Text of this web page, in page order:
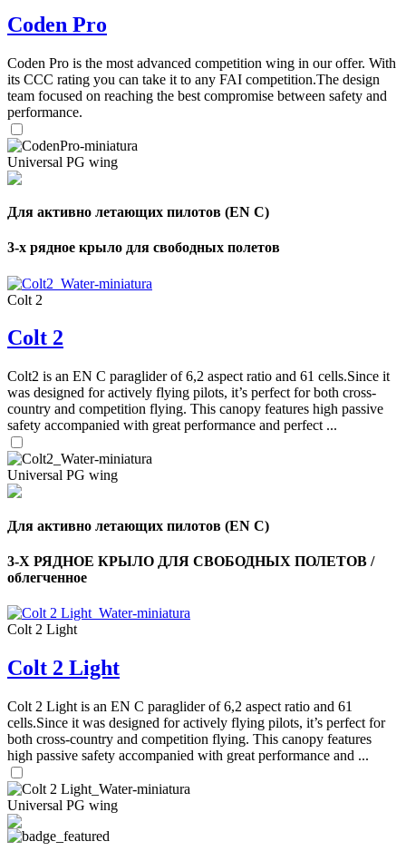
Coden Pro
Coden Pro is the most advanced competition wing in our offer. With
its CCC rating you can take it to any FAI competition.The design
team focused on reaching the best compromise between safety and
performance.
Universal PG wing
Для активно летающих пилотов (EN C)
3-х рядное крыло для свободных полетов
Colt 2
Colt 2
Colt2 is an EN C paraglider of 6,2 aspect ratio and 61 cells.Since it
was designed for actively flying pilots, it’s perfect for both cross-
country and competition flying. This canopy features high passive
safety accompanied with great performance and perfect ...
Universal PG wing
Для активно летающих пилотов (EN C)
3-Х РЯДНОЕ КРЫЛО ДЛЯ СВОБОДНЫХ ПОЛЕТОВ /
облегченное
Colt 2 Light
Colt 2 Light
Colt 2 Light is an EN C paraglider of 6,2 aspect ratio and 61
cells.Since it was designed for actively flying pilots, it’s perfect for
both cross-country and competition flying. This canopy features
high passive safety accompanied with great performance and ...
Universal PG wing
,
Number
of
Number
of